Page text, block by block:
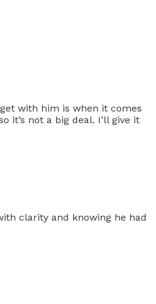
with him is when it comes
not a big deal. I’ll give it
clarity and knowing he had